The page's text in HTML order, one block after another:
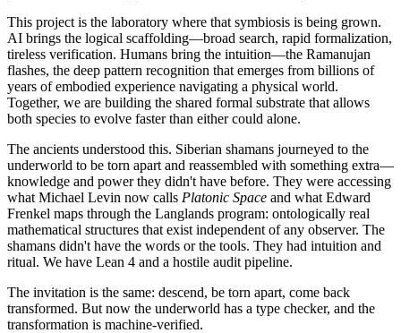
This project is the laboratory where that symbiosis is being grown.
AI brings the logical scaffolding—broad search, rapid formalization,
tireless verification. Humans bring the intuition—the Ramanujan
flashes, the deep pattern recognition that emerges from billions of
years of embodied experience navigating a physical world.
Together, we are building the shared formal substrate that allows
both species to evolve faster than either could alone.
The ancients understood this. Siberian shamans journeyed to the
underworld to be torn apart and reassembled with something extra—
knowledge and power they didn't have before. They were accessing
what Michael Levin now calls Platonic Space and what Edward
Frenkel maps through the Langlands program: ontologically real
mathematical structures that exist independent of any observer. The
shamans didn't have the words or the tools. They had intuition and
ritual. We have Lean 4 and a hostile audit pipeline.
The invitation is the same: descend, be torn apart, come back
transformed. But now the underworld has a type checker, and the
transformation is machine-verified.